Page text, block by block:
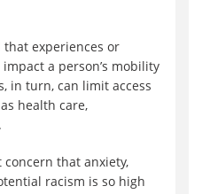
that experiences or
a person’s mobility
in turn, can limit access
health care,
that anxiety,
racism is so high